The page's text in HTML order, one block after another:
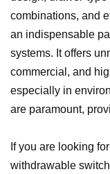
combinations, and
an indispensable
systems. It offers
commercial, and
especially in
are paramount,
If you are looking
withdrawable